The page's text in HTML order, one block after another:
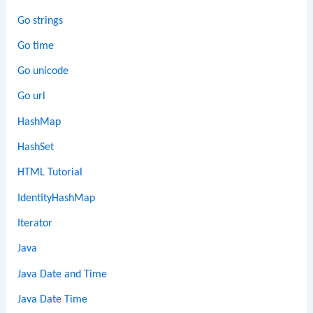
Go strings
Go time
Go unicode
Go url
HashMap
HashSet
HTML Tutorial
IdentityHashMap
Iterator
Java
Java Date and Time
Java Date Time